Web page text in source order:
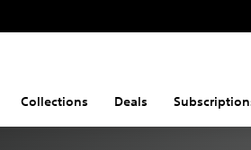
Collections Deals